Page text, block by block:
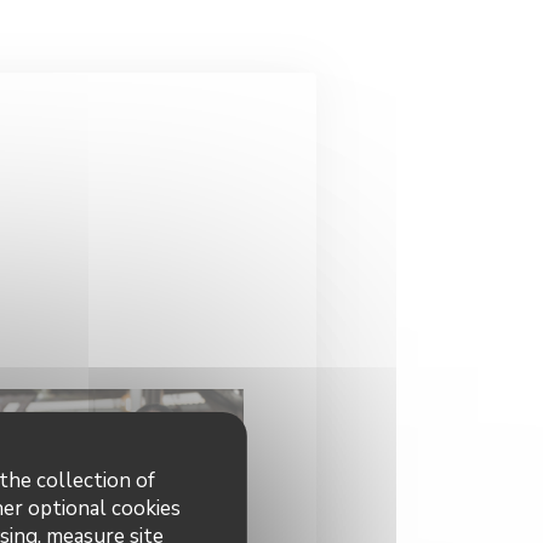
collection of
optional cookies
measure site